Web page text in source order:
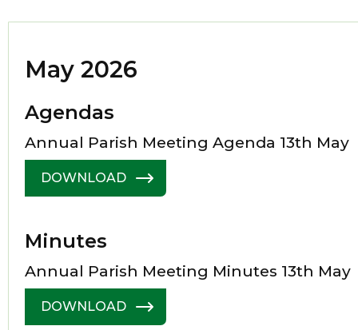
May 2026
Agendas
Annual Parish Meeting Agenda 13th May
DOWNLOAD
Minutes
Annual Parish Meeting Minutes 13th May
DOWNLOAD